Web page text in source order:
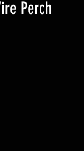
Perch